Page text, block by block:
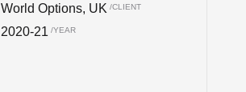
World Options, UK
2020-21